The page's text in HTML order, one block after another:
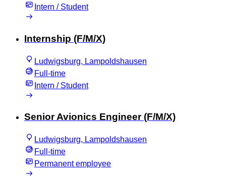
Intern / Student
Internship (F/M/X)
Ludwigsburg, Lampoldshausen
Full-time
Intern / Student
Senior Avionics Engineer (F/M/X)
Ludwigsburg, Lampoldshausen
Full-time
Permanent employee